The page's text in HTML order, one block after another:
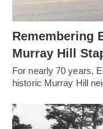
Remembering
Murray Hill
For nearly 70 years,
historic Murray Hill